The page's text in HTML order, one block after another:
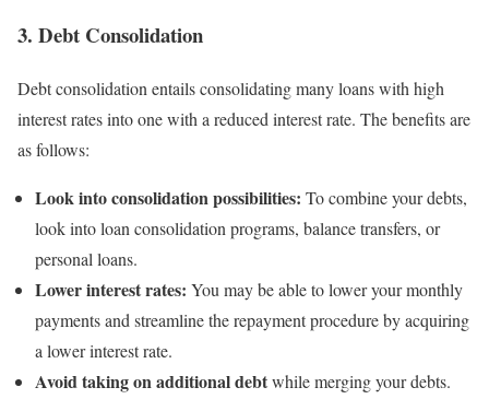
3. Debt Consolidation
Debt consolidation entails consolidating many loans with high
interest rates into one with a reduced interest rate. The benefits are
as follows:
Look into consolidation possibilities: To combine your debts,
look into loan consolidation programs, balance transfers, or
personal loans.
Lower interest rates: You may be able to lower your monthly
payments and streamline the repayment procedure by acquiring
a lower interest rate.
Avoid taking on additional debtwhile merging your debts.